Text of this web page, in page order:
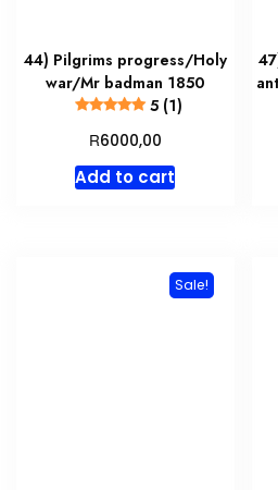
44) Pilgrims progress/Holy
war/Mr badman 1850
5 (1)
R6000,00
Add to cart
Sale!